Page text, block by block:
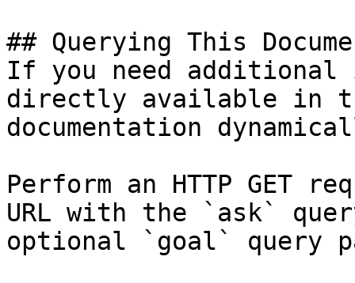
## Querying This
If you need
directly available in
documentation
Perform an HTTP GET
URL with the `ask`
optional `goal` query